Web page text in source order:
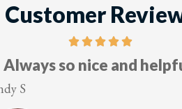
Customer
Five